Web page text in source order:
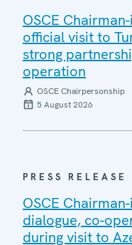
OSCE
official visit to
strong
operation
OSCE Chairpersonship
5 August 2026
PRESS RELEASE
OSCE
dialogue, co-
during visit to